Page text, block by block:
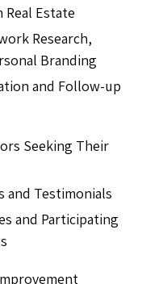
Estate
Research,
Branding
and Follow-up
Seeking Their
and Testimonials
and Participating